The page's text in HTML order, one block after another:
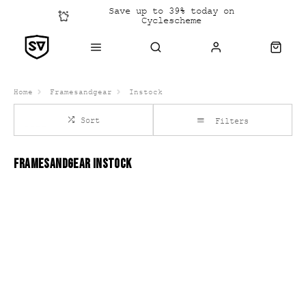
Save up to 39% today on
Cyclescheme
Click &
Collect
Home Framesandgear Instock
Sort Filters
FRAMESANDGEAR INSTOCK